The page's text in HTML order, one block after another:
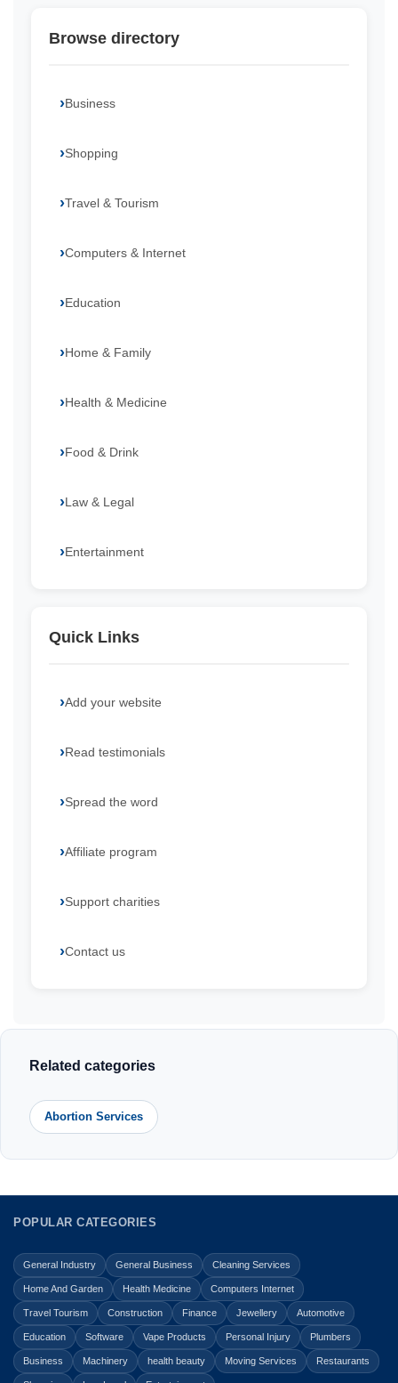
Browse directory
Business
Shopping
Travel & Tourism
Computers & Internet
Education
Home & Family
Health & Medicine
Food & Drink
Law & Legal
Entertainment
Quick Links
Add your website
Read testimonials
Spread the word
Affiliate program
Support charities
Contact us
Related categories
Abortion Services
POPULAR CATEGORIES
General Industry General Business Cleaning Services
Home And Garden Health Medicine Computers Internet
Travel Tourism Construction Finance Jewellery Automotive
Education Software Vape Products Personal Injury Plumbers
Business Machinery health beauty Moving Services Restaurants